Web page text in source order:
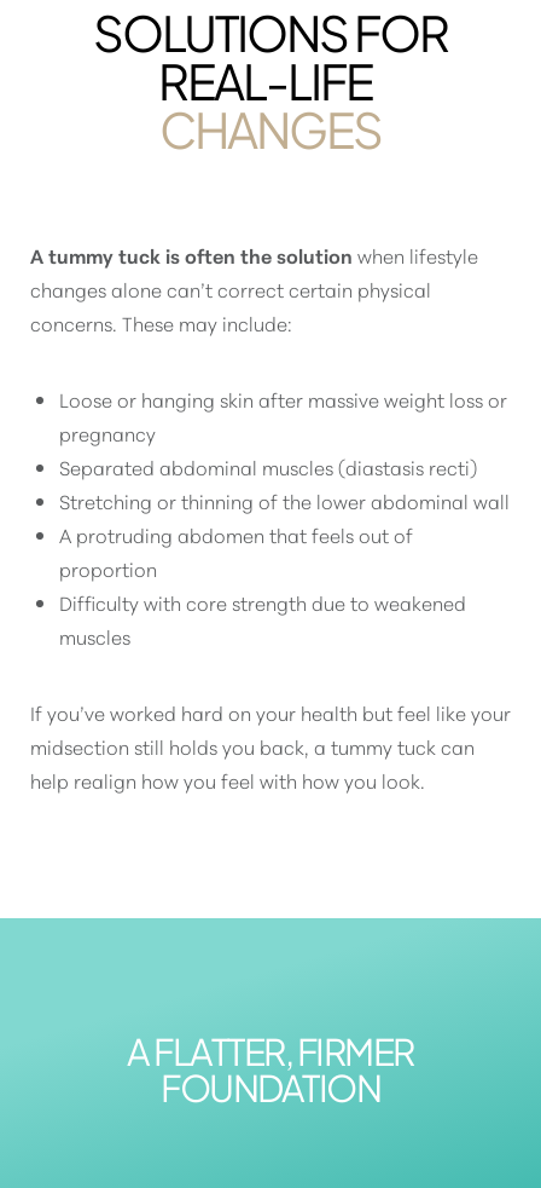
SOLUTIONS FOR
REAL-LIFE
CHANGES
A tummy tuck is often the solution when lifestyle
changes alone can’t correct certain physical
concerns. These may include:
Loose or hanging skin after massive weight loss or
pregnancy
Separated abdominal muscles (diastasis recti)
Stretching or thinning of the lower abdominal wall
A protruding abdomen that feels out of
proportion
Difficulty with core strength due to weakened
muscles
If you’ve worked hard on your health but feel like your
midsection still holds you back, a tummy tuck can
help realign how you feel with how you look.
A FLATTER, FIRMER
FOUNDATION